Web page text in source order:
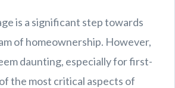
is a significant step towards
of homeownership. However,
daunting, especially for first-
the most critical aspects of